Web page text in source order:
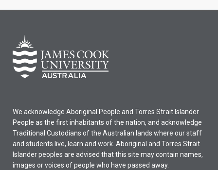
We acknowledge Aboriginal People and Torres Strait Islander
People as the first inhabitants of the nation, and acknowledge
Traditional Custodians of the Australian lands where our staff
and students live, learn and work. Aboriginal and Torres Strait
Islander peoples are advised that this site may contain names,
images or voices of people who have passed away.